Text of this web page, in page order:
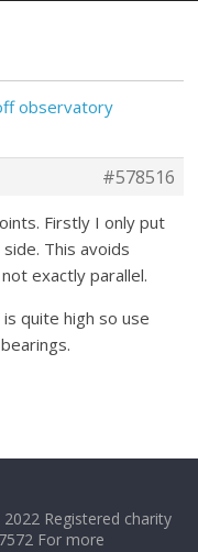
observatory
#578516
Firstly I only put
This avoids
exactly parallel.
quite high so use
Registered charity
For more